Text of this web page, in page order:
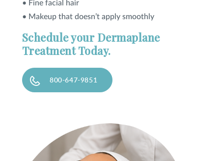
• Fine facial hair
• Makeup that doesn’t apply smoothly
Schedule your Dermaplane
Treatment Today.
800-647-9851